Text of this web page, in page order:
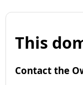
This
Contact the